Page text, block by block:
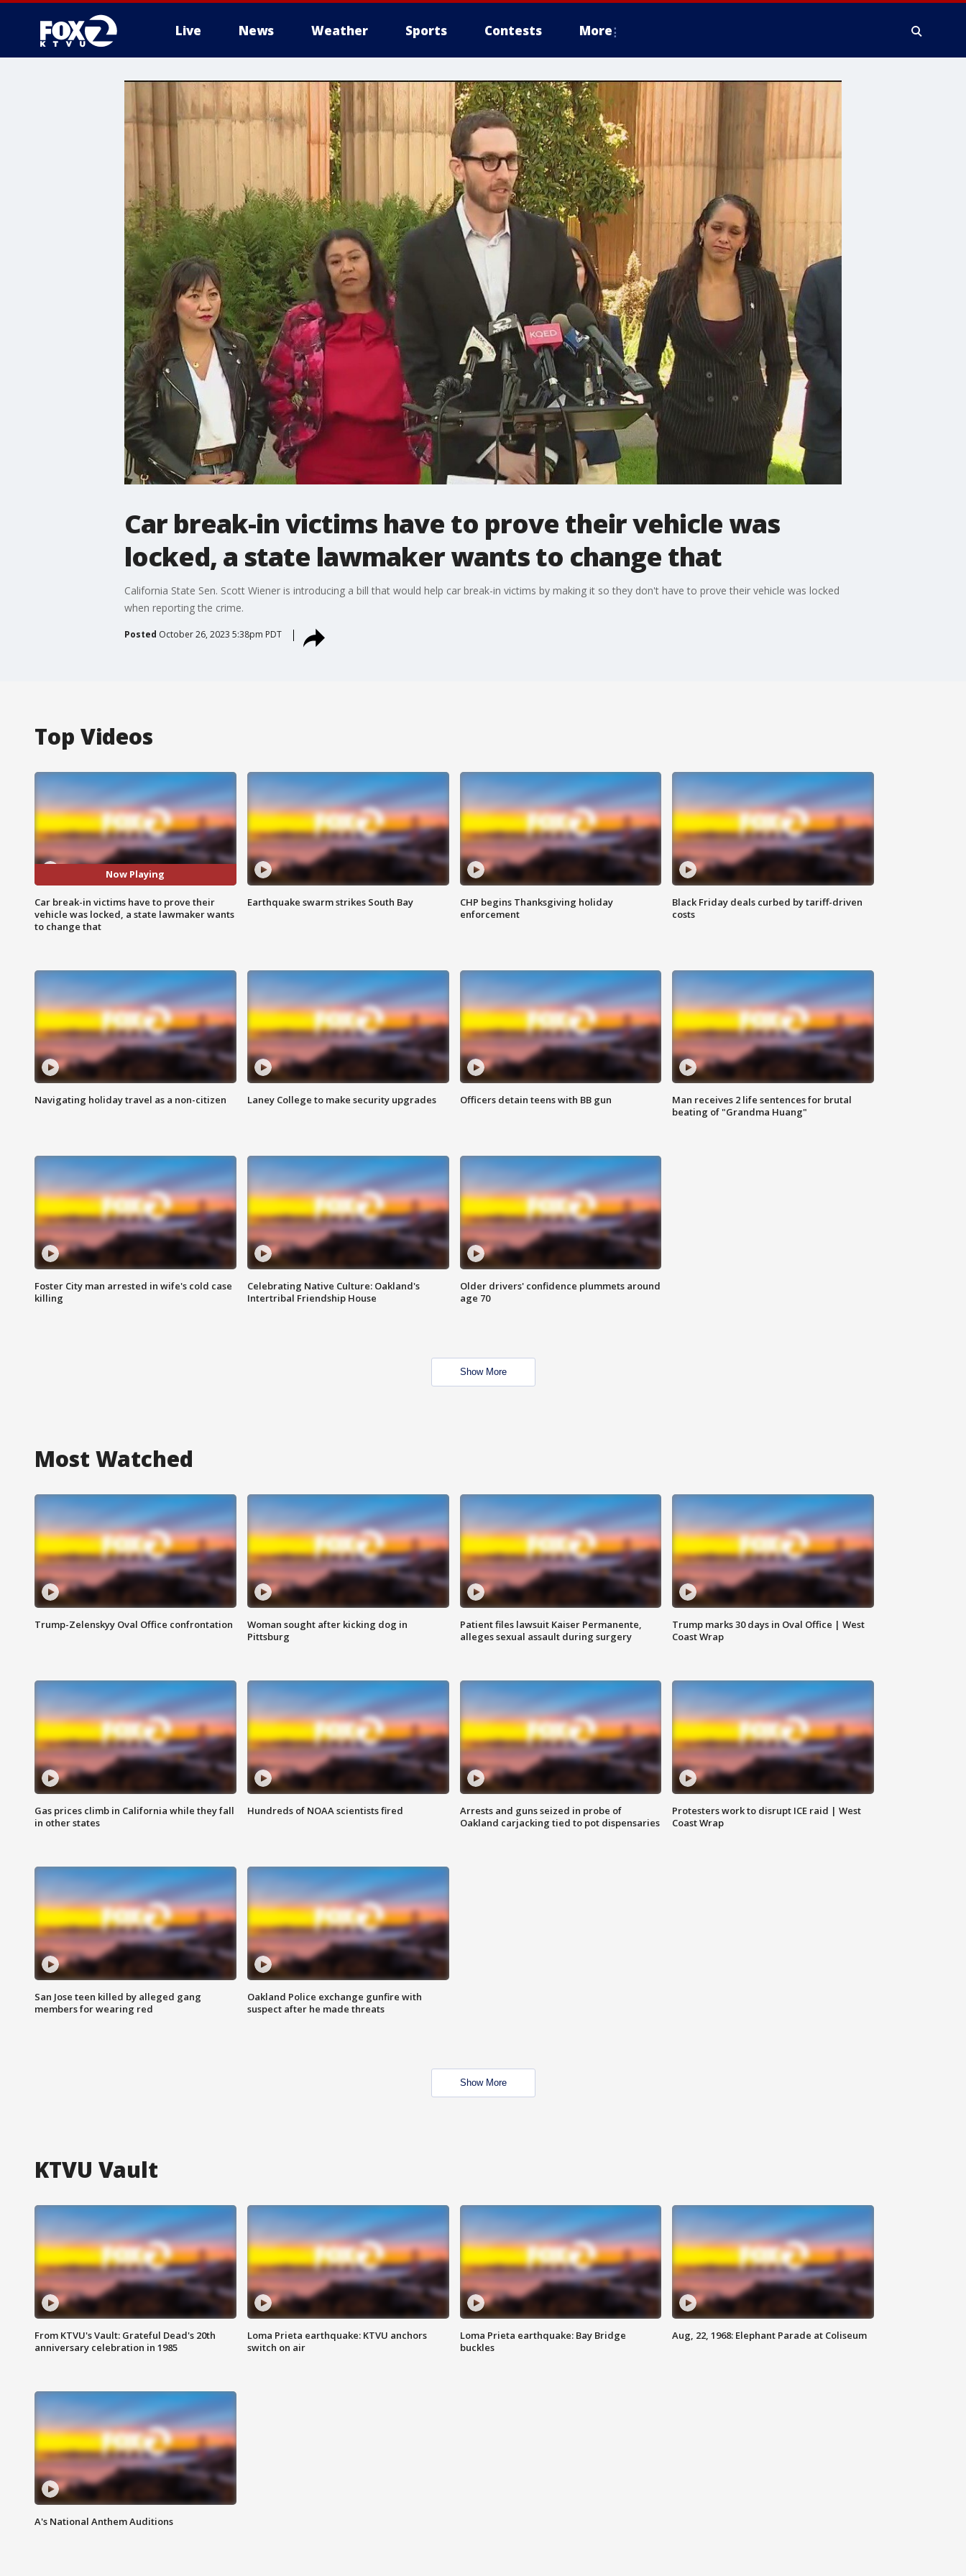
Live News Weather Sports Contests More
Car break-in victims have to prove their vehicle was
locked, a state lawmaker wants to change that
California State Sen. Scott Wiener is introducing a bill that would help car break-in victims by making it so they don't have to prove their vehicle was locked
when reporting the crime.
Posted October 26, 2023 5:38pm PDT
Top Videos
Now Playing
Car break-in victims have to prove their
vehicle was locked, a state lawmaker wants
to change that
Earthquake swarm strikes South Bay
CHP begins Thanksgiving holiday
enforcement
Black Friday deals curbed by tariff-driven
costs
Navigating holiday travel as a non-citizen Laney College to make security upgrades Officers detain teens with BB gun
Man receives 2 life sentences for brutal
beating of "Grandma Huang"
Foster City man arrested in wife's cold case
killing
Celebrating Native Culture: Oakland's
Intertribal Friendship House
Older drivers' confidence plummets around
age 70
Show More
Most Watched
Trump-Zelenskyy Oval Office confrontation
Woman sought after kicking dog in
Pittsburg
Patient files lawsuit Kaiser Permanente,
alleges sexual assault during surgery
Trump marks 30 days in Oval Office | West
Coast Wrap
Gas prices climb in California while they fall
in other states
Hundreds of NOAA scientists fired
Arrests and guns seized in probe of
Oakland carjacking tied to pot dispensaries
Protesters work to disrupt ICE raid | West
Coast Wrap
San Jose teen killed by alleged gang
members for wearing red
Oakland Police exchange gunfire with
suspect after he made threats
Show More
KTVU Vault
From KTVU's Vault: Grateful Dead's 20th
anniversary celebration in 1985
Loma Prieta earthquake: KTVU anchors
switch on air
Loma Prieta earthquake: Bay Bridge
buckles
Aug, 22, 1968: Elephant Parade at Coliseum
A's National Anthem Auditions